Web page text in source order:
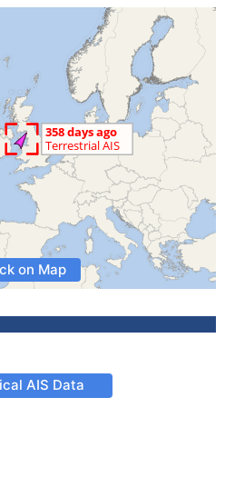
on Map
AIS Data